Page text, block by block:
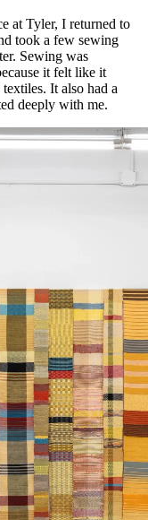
at Tyler, I returned to
took a few sewing
Sewing was
it felt like it
It also had a
deeply with me.